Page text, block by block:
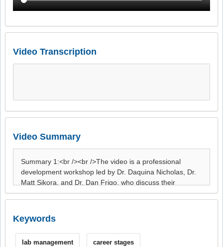
Video Transcription
Video Summary
Keywords
lab management career stages